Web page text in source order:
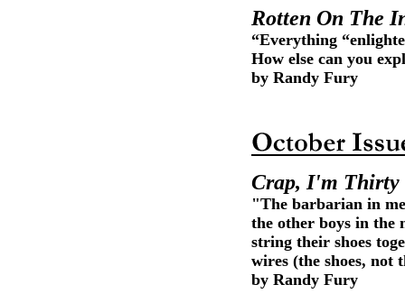
Rotten On The
“Everything
How else can you
by Randy Fury
Crap, I'm Thirty
"The barbarian in
the other boys in the
string their shoes
wires (the shoes, not
by Randy Fury